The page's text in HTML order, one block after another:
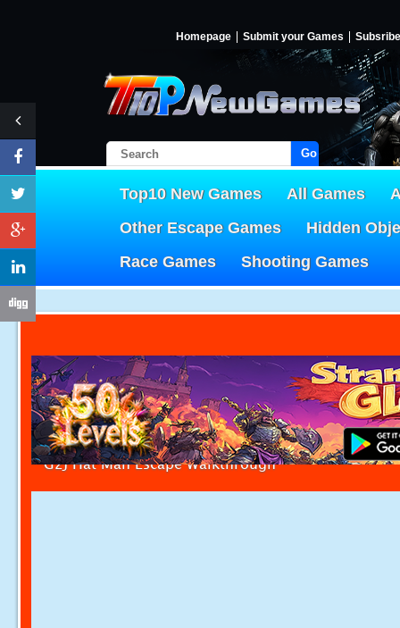
Homepage Submit your Games Subsribe
Go!
Top10 New Games All Games
Other Escape Games
Hidden
Race Games
Shooting Games
G2J Hat Man Escape Walkthrough